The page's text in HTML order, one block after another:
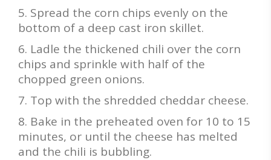
Spread the corn chips evenly on the
bottom of a deep cast iron skillet.
Ladle the thickened chili over the corn
chips and sprinkle with half of the
chopped green onions.
Top with the shredded cheddar cheese.
Bake in the preheated oven for 10 to 15
minutes, or until the cheese has melted
and the chili is bubbling.